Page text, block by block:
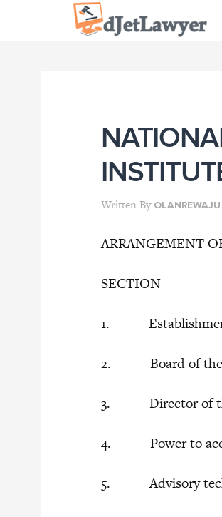
Written By
ARRANGEMENT
SECTION
1. Establishment
2. Board of the
3. Director of the
4. Power to
5. Advisory